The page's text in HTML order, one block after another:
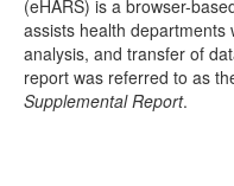
(eHARS) is a browser-
assists health
analysis, and transfer of
report was referred to as
Supplemental Report.